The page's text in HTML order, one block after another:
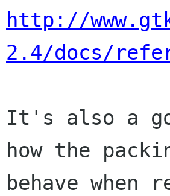
http://
2.4/docs/
It's also a
how the
behave when